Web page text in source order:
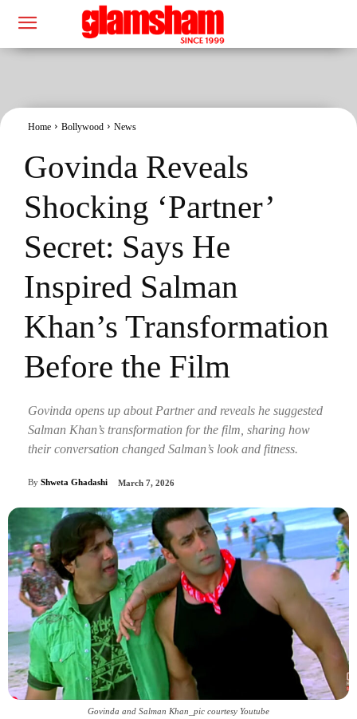
Home Bollywood News
Govinda Reveals
Shocking ‘Partner’
Secret: Says He
Inspired Salman
Khan’s Transformation
Before the Film
Govinda opens up about Partner and reveals he suggested
Salman Khan’s transformation for the film, sharing how
their conversation changed Salman’s look and fitness.
By Shweta Ghadashi March 7, 2026
Govinda and Salman Khan_pic courtesy Youtube